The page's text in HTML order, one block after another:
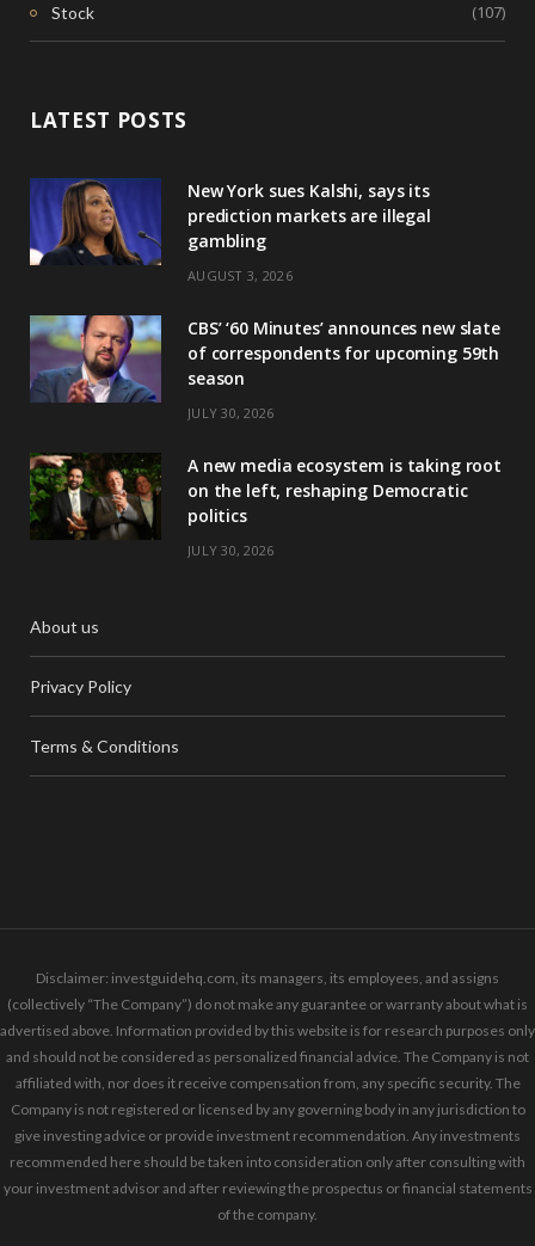
Stock (107)
LATEST POSTS
New York sues Kalshi, says its
prediction markets are illegal
gambling
AUGUST 3, 2026
CBS’ ‘60 Minutes’ announces new slate
of correspondents for upcoming 59th
season
JULY 30, 2026
A new media ecosystem is taking root
on the left, reshaping Democratic
politics
JULY 30, 2026
About us
Privacy Policy
Terms & Conditions
Disclaimer: investguidehq.com, its managers, its employees, and assigns
(collectively “The Company”) do not make any guarantee or warranty about what is
advertised above. Information provided by this website is for research purposes only
and should not be considered as personalized financial advice. The Company is not
affiliated with, nor does it receive compensation from, any specific security. The
Company is not registered or licensed by any governing body in any jurisdiction to
give investing advice or provide investment recommendation. Any investments
recommended here should be taken into consideration only after consulting with
your investment advisor and after reviewing the prospectus or financial statements
of the company.